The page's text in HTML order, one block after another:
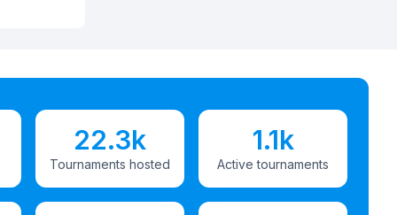
22.3k
Tournaments hosted
1.1k
Active tournaments